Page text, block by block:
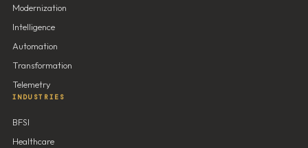
Modernization
Intelligence
Automation
Transformation
Telemetry
INDUSTRIES
BFSI
Healthcare